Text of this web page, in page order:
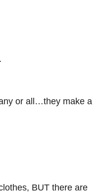
or all…they make a
BUT there are